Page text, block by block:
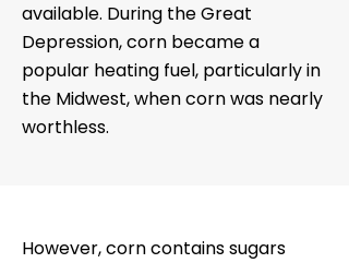
available. During the Great
Depression, corn became a
popular heating fuel, particularly in
the Midwest, when corn was nearly
worthless.
However, corn contains sugars